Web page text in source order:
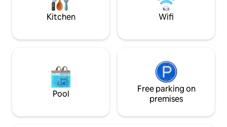
central) is a 1.1 km walk from the train
saddle maker
Kitchen Wifi
Pool
Free parking on
premises